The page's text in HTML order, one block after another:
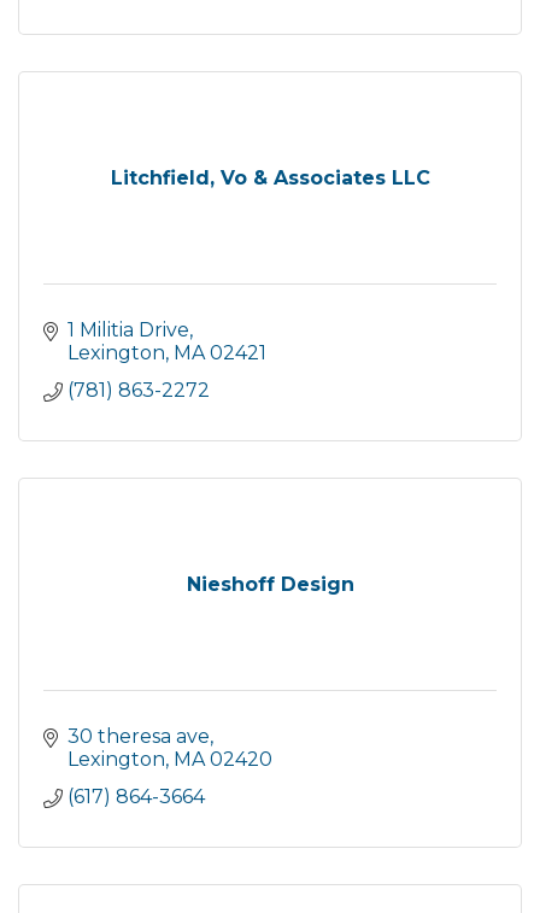
Litchfield, Vo & Associates LLC
1 Militia Drive
Lexington MA 02421
(781) 863-2272
Nieshoff Design
30 theresa ave
Lexington MA 02420
(617) 864-3664